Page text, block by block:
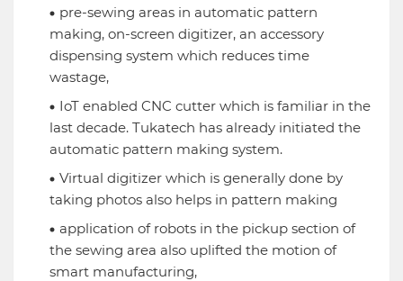
pre-sewing areas in automatic pattern
making, on-screen digitizer, an accessory
dispensing system which reduces time
wastage,
IoT enabled CNC cutter which is familiar in the
last decade. Tukatech has already initiated the
automatic pattern making system.
Virtual digitizer which is generally done by
taking photos also helps in pattern making
application of robots in the pickup section of
the sewing area also uplifted the motion of
smart manufacturing,